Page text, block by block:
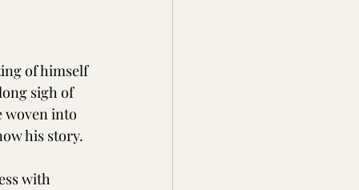
of himself
sigh of
woven into
his story.
with